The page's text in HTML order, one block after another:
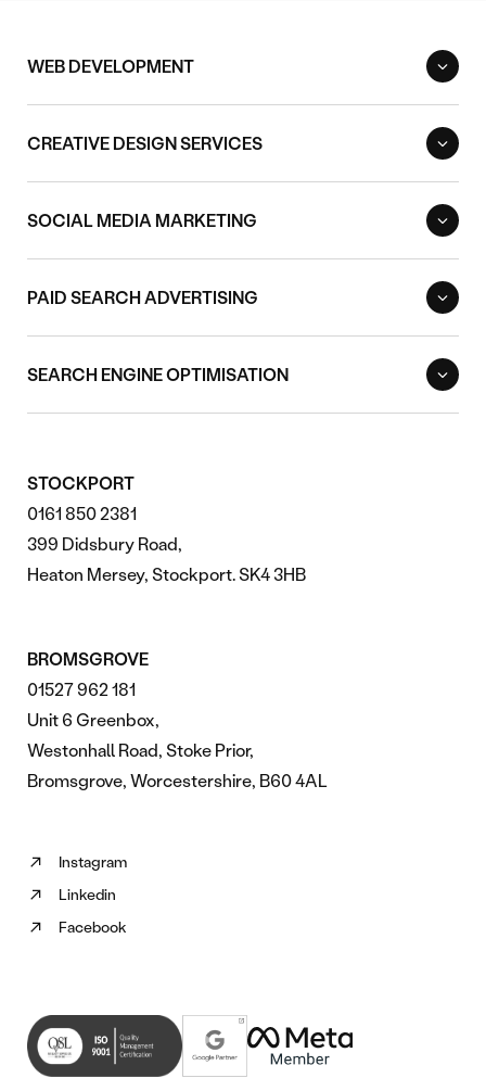
WEB DEVELOPMENT
CREATIVE DESIGN SERVICES
SOCIAL MEDIA MARKETING
PAID SEARCH ADVERTISING
SEARCH ENGINE OPTIMISATION
STOCKPORT
0161 850 2381
399 Didsbury Road,
Heaton Mersey, Stockport. SK4 3HB
BROMSGROVE
01527 962 181
Unit 6 Greenbox,
Westonhall Road, Stoke Prior,
Bromsgrove, Worcestershire, B60 4AL
Instagram
Follow
us
on
new
tab)
Linkedin
Follow
us
in
new
tab)
Facebook
Follow
(opens
in